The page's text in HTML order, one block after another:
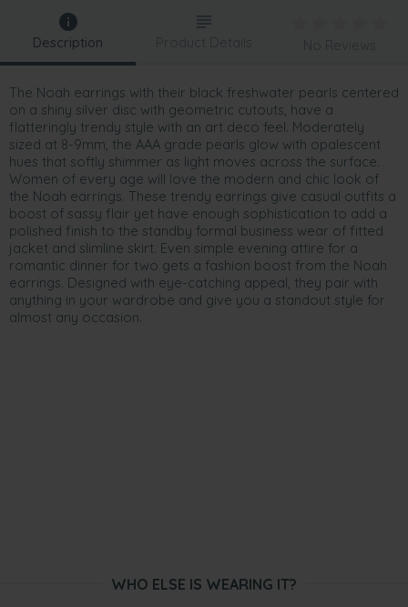
Description
The Noah earrings with their black freshwater pearls centered
on a shiny silver disc with geometric cutouts, have a
flatteringly trendy style with an art deco feel. Moderately
sized at 8-9mm, the AAA grade pearls glow with opalescent
hues that softly shimmer as light moves across the surface.
Women of every age will love the modern and chic look of
the Noah earrings. These trendy earrings give casual outfits a
boost of sassy flair yet have enough sophistication to add a
polished finish to the standby formal business wear of fitted
jacket and slimline skirt. Even simple evening attire for a
romantic dinner for two gets a fashion boost from the Noah
earrings. Designed with eye-catching appeal, they pair with
anything in your wardrobe and give you a standout style for
almost any occasion.
Product Details No Reviews
WHO ELSE IS WEARING IT?